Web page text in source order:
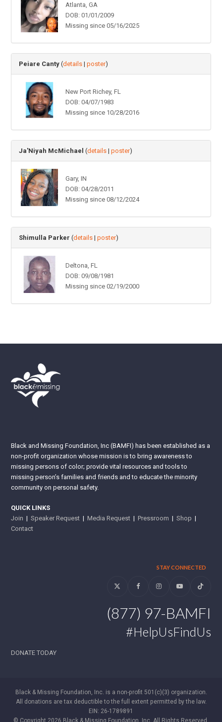
Atlanta, GA
DOB: 01/01/2009
Missing since 05/16/2025
Peiare Canty (details |poster)
New Port Richey, FL
DOB: 04/07/1983
Missing since 10/28/2016
Ja'Niyah McMichael (details |poster)
Gary, IN
DOB: 04/28/2011
Missing since 08/12/2024
Shimulla Parker (details |poster)
Deltona, FL
DOB: 09/08/1981
Missing since 02/19/2000
Black and Missing Foundation, Inc (BAMFI) has been established as a
non-profit organization whose mission is to bring awareness to
missing persons of color; provide vital resources and tools to
missing person’s families and friends and to educate the minority
community on personal safety.
QUICK LINKS
Join |Speaker Request |Media Request |Pressroom |Shop |
Contact
STAY CONNECTED
Twitter FacebookInstagramYouTubeTiktok
(877) 97-BAMFI
#HelpUsFindUs
DONATE TODAY
Black & Missing Foundation, Inc. is a non-profit 501(c)(3) organization.
All donations are tax deductible to the full extent permitted by the law.
EIN: 26-1789891
© Copyright 2026 Black & Missing Foundation, Inc. All Rights Reserved.